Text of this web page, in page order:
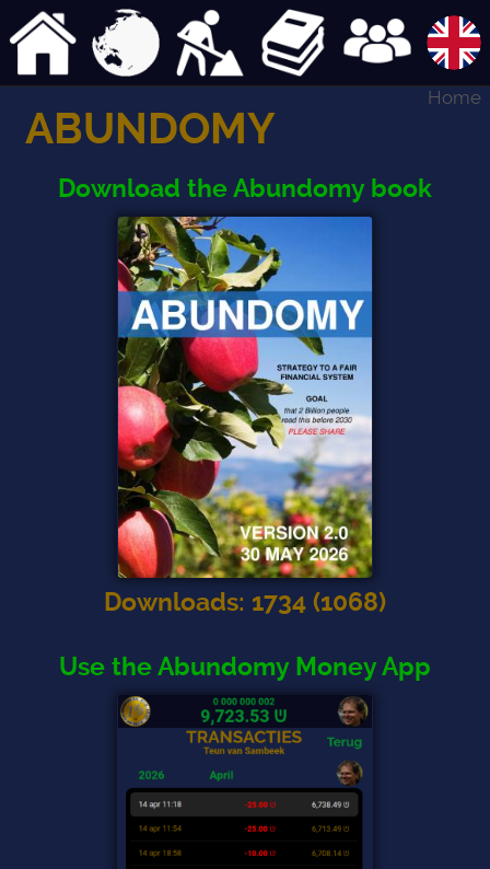
Home
ABUNDOMY
Download the Abundomy book
Downloads: 1734 (1068)
Use the Abundomy Money App